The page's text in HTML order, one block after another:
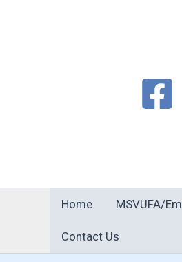
Home MSVUFA/
Contact Us